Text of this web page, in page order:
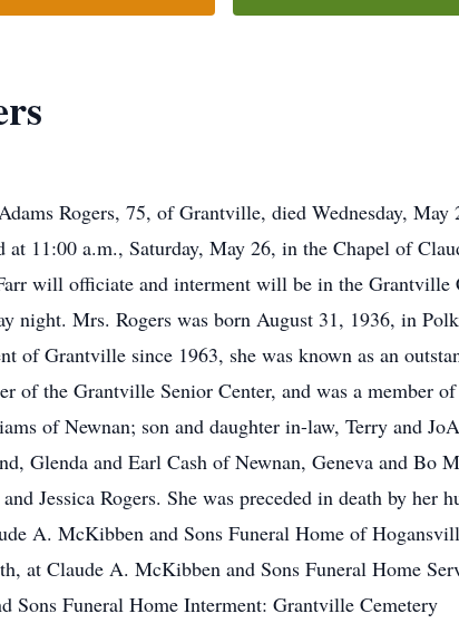
Rogers, 75, of Grantville, died Wednesday, May
11:00 a.m., Saturday, May 26, in the Chapel of
will officiate and interment will be in the
night. Mrs. Rogers was born August 31, 1936, in
of Grantville since 1963, she was known as an
of the Grantville Senior Center, and was a member
of Newnan; son and daughter in-law, Terry and
Glenda and Earl Cash of Newnan, Geneva and Bo
Jessica Rogers. She was preceded in death by her
A. McKibben and Sons Funeral Home of
at Claude A. McKibben and Sons Funeral Home
Sons Funeral Home Interment: Grantville Cemetery